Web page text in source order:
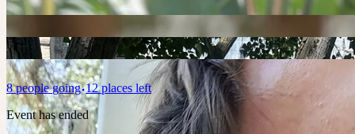
8 people going 12 places left
Event has ended